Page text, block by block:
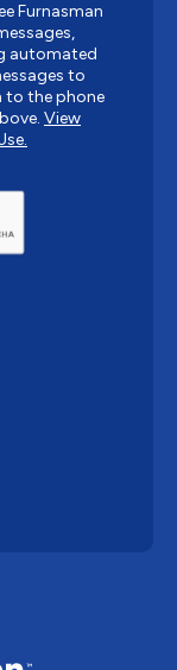
Furnasman
automated
to
to the phone
View